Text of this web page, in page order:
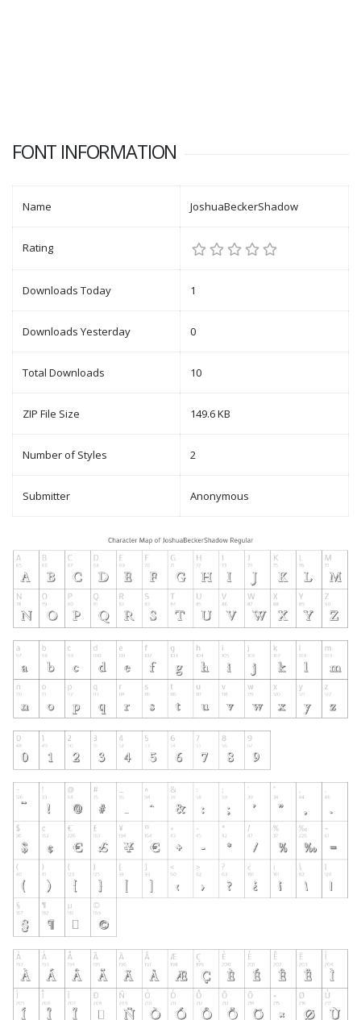
FONT INFORMATION
Name JoshuaBeckerShadow
Rating
Downloads Today 1
Downloads Yesterday 0
Total Downloads 10
ZIP File Size 149.6 KB
Number of Styles 2
Submitter Anonymous